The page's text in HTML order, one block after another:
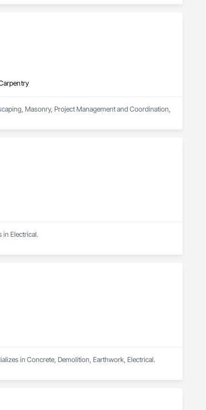
Masonry, Project Management and Coordination,
in Electrical.
in Concrete, Demolition, Earthwork, Electrical.